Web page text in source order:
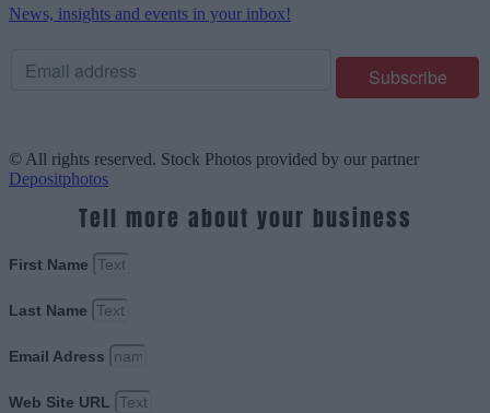
News, insights and events in your inbox!
© All rights reserved. Stock Photos provided by our partner
Depositphotos
Tell more about your business
First Name
Last Name
Email Adress
Web Site URL